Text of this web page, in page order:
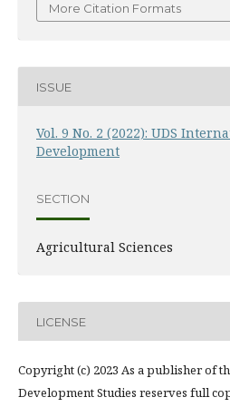
More Citation Formats
ISSUE
Vol. 9 No. 2 (2022): UDS
Development
SECTION
Agricultural Sciences
LICENSE
Copyright (c) 2023 As a publisher of
Development Studies reserves full